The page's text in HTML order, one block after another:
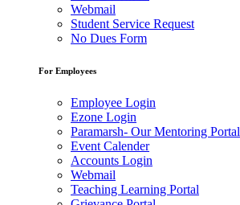
Webmail
Student Service Request
No Dues Form
For Employees
Employee Login
Ezone Login
Paramarsh- Our Mentoring Portal
Event Calender
Accounts Login
Webmail
Teaching Learning Portal